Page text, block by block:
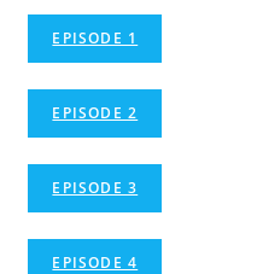
EPISODE 1
EPISODE 2
EPISODE 3
EPISODE 4